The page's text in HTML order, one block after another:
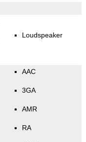
Loudspeaker
AAC
3GA
AMR
RA